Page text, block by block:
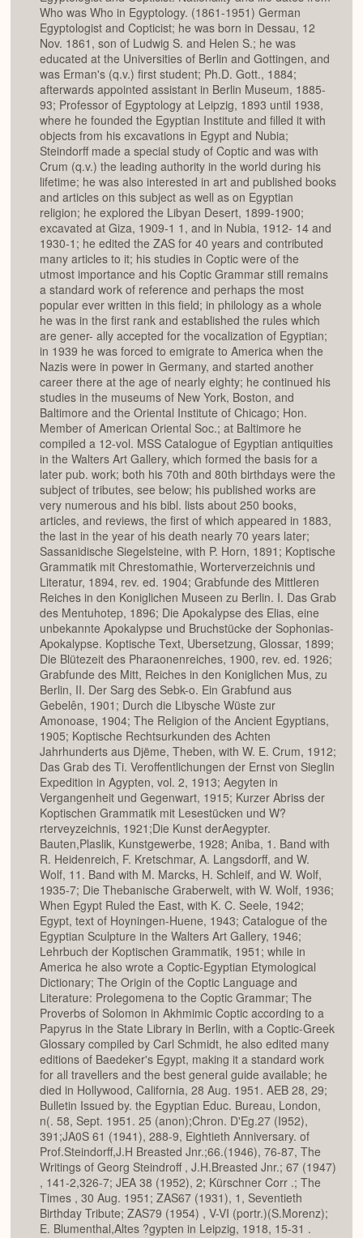
Who was Who in Egyptology. (1861-1951) German
Egyptologist and Copticist; he was born in Dessau, 12
Nov. 1861, son of Ludwig S. and Helen S.; he was
educated at the Universities of Berlin and Gottingen, and
was Erman's (q.v.) first student; Ph.D. Gott., 1884;
afterwards appointed assistant in Berlin Museum, 1885-
93; Professor of Egyptology at Leipzig, 1893 until 1938,
where he founded the Egyptian Institute and filled it with
objects from his excavations in Egypt and Nubia;
Steindorff made a special study of Coptic and was with
Crum (q.v.) the leading authority in the world during his
lifetime; he was also interested in art and published books
and articles on this subject as well as on Egyptian
religion; he explored the Libyan Desert, 1899-1900;
excavated at Giza, 1909-1 1, and in Nubia, 1912- 14 and
1930-1; he edited the ZAS for 40 years and contributed
many articles to it; his studies in Coptic were of the
utmost importance and his Coptic Grammar still remains
a standard work of reference and perhaps the most
popular ever written in this field; in philology as a whole
he was in the first rank and established the rules which
are gener- ally accepted for the vocalization of Egyptian;
in 1939 he was forced to emigrate to America when the
Nazis were in power in Germany, and started another
career there at the age of nearly eighty; he continued his
studies in the museums of New York, Boston, and
Baltimore and the Oriental Institute of Chicago; Hon.
Member of American Oriental Soc.; at Baltimore he
compiled a 12-vol. MSS Catalogue of Egyptian antiquities
in the Walters Art Gallery, which formed the basis for a
later pub. work; both his 70th and 80th birthdays were the
subject of tributes, see below; his published works are
very numerous and his bibl. lists about 250 books,
articles, and reviews, the first of which appeared in 1883,
the last in the year of his death nearly 70 years later;
Sassanidische Siegelsteine, with P. Horn, 1891; Koptische
Grammatik mit Chrestomathie, Worterverzeichnis und
Literatur, 1894, rev. ed. 1904; Grabfunde des Mittleren
Reiches in den Koniglichen Museen zu Berlin. I. Das Grab
des Mentuhotep, 1896; Die Apokalypse des Elias, eine
unbekannte Apokalypse und Bruchstücke der Sophonias-
Apokalypse. Koptische Text, Ubersetzung, Glossar, 1899;
Die Blütezeit des Pharaonenreiches, 1900, rev. ed. 1926;
Grabfunde des Mitt, Reiches in den Koniglichen Mus, zu
Berlin, II. Der Sarg des Sebk-o. Ein Grabfund aus
Gebelên, 1901; Durch die Libysche Wüste zur
Amonoase, 1904; The Religion of the Ancient Egyptians,
1905; Koptische Rechtsurkunden des Achten
Jahrhunderts aus Djëme, Theben, with W. E. Crum, 1912;
Das Grab des Ti. Veroffentlichungen der Ernst von Sieglin
Expedition in Agypten, vol. 2, 1913; Aegyten in
Vergangenheit und Gegenwart, 1915; Kurzer Abriss der
Koptischen Grammatik mit Lesestücken und W?
rterveyzeichnis, 1921;Die Kunst derAegypter.
Bauten,Plaslik, Kunstgewerbe, 1928; Aniba, 1. Band with
R. Heidenreich, F. Kretschmar, A. Langsdorff, and W.
Wolf, 11. Band with M. Marcks, H. Schleif, and W. Wolf,
1935-7; Die Thebanische Graberwelt, with W. Wolf, 1936;
When Egypt Ruled the East, with K. C. Seele, 1942;
Egypt, text of Hoyningen-Huene, 1943; Catalogue of the
Egyptian Sculpture in the Walters Art Gallery, 1946;
Lehrbuch der Koptischen Grammatik, 1951; while in
America he also wrote a Coptic-Egyptian Etymological
Dictionary; The Origin of the Coptic Language and
Literature: Prolegomena to the Coptic Grammar; The
Proverbs of Solomon in Akhmimic Coptic according to a
Papyrus in the State Library in Berlin, with a Coptic-Greek
Glossary compiled by Carl Schmidt, he also edited many
editions of Baedeker's Egypt, making it a standard work
for all travellers and the best general guide available; he
died in Hollywood, California, 28 Aug. 1951. AEB 28, 29;
Bulletin Issued by. the Egyptian Educ. Bureau, London,
n(. 58, Sept. 1951. 25 (anon);Chron. D'Eg.27 (I952),
391;JA0S 61 (1941), 288-9, Eightieth Anniversary. of
Prof.Steindorff,J.H Breasted Jnr.;66.(1946), 76-87, The
Writings of Georg Steindroff , J.H.Breasted Jnr.; 67 (1947)
, 141-2,326-7; JEA 38 (1952), 2; Kürschner Corr .; The
Times , 30 Aug. 1951; ZAS67 (1931), 1, Seventieth
Birthday Tribute; ZAS79 (1954) , V-VI (portr.)(S.Morenz);
E. Blumenthal,Altes ?gypten in Leipzig, 1918, 15-31 .